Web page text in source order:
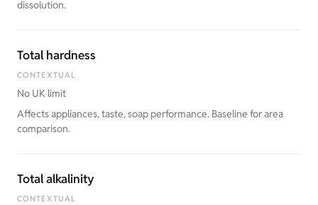
dissolution.
Total hardness
CONTEXTUAL
No UK limit
Affects appliances, taste, soap performance. Baseline for area
comparison.
Total alkalinity
CONTEXTUAL